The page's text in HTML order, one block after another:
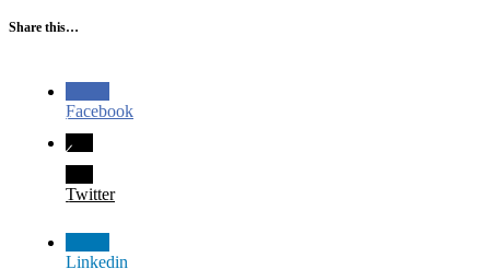
Share this…
Facebook
Twitter
Linkedin